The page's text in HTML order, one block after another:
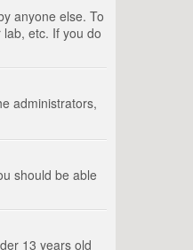
anyone else. To
etc. If you do
administrators,
should be able
13 years old